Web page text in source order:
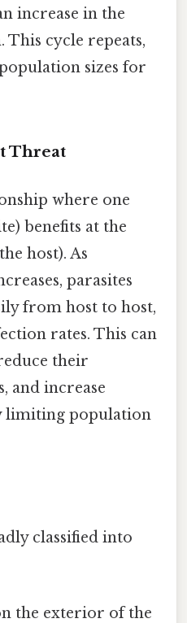
increase in the
cycle repeats,
sizes for
Threat
where one
benefits at the
host). As
parasites
from host to host,
rates. This can
their
and increase
limiting population
classified into
the exterior of the